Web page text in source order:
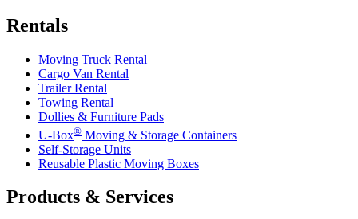
Rentals
Moving Truck Rental
Cargo Van Rental
Trailer Rental
Towing Rental
Dollies & Furniture Pads
U-Box® Moving & Storage Containers
Self-Storage Units
Reusable Plastic Moving Boxes
Products & Services